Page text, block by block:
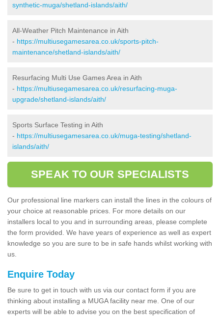
synthetic-muga/shetland-islands/aith/
All-Weather Pitch Maintenance in Aith
- https://multiusegamesarea.co.uk/sports-pitch-
maintenance/shetland-islands/aith/
Resurfacing Multi Use Games Area in Aith
- https://multiusegamesarea.co.uk/resurfacing-muga-
upgrade/shetland-islands/aith/
Sports Surface Testing in Aith
- https://multiusegamesarea.co.uk/muga-testing/shetland-
islands/aith/
SPEAK TO OUR SPECIALISTS
Our professional line markers can install the lines in the colours of
your choice at reasonable prices. For more details on our
installers local to you and in surrounding areas, please complete
the form provided. We have years of experience as well as expert
knowledge so you are sure to be in safe hands whilst working with
us.
Enquire Today
Be sure to get in touch with us via our contact form if you are
thinking about installing a MUGA facility near me. One of our
experts will be able to advise you on the best specification of